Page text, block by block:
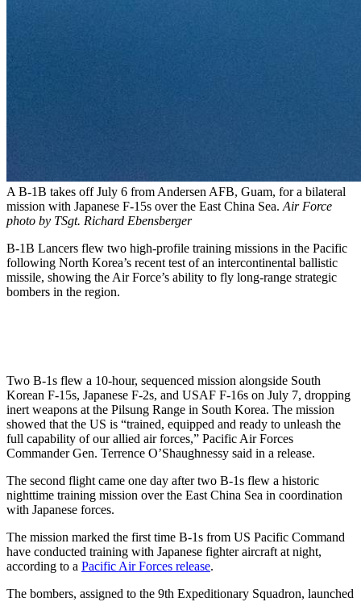
A B-1B takes off July 6 from Andersen AFB, Guam, for a bilateral
mission with Japanese F-15s over the East China Sea. Air Force
photo by TSgt. Richard Ebensberger
B-1B Lancers flew two high-profile training missions in the Pacific
following North Korea’s recent test of an intercontinental ballistic
missile, showing the Air Force’s ability to fly long-range strategic
bombers in the region.
Two B-1s flew a 10-hour, sequenced mission alongside South
Korean F-15s, Japanese F-2s, and USAF F-16s on July 7, dropping
inert weapons at the Pilsung Range in South Korea. The mission
showed that the US is “trained, equipped and ready to unleash the
full capability of our allied air forces,” Pacific Air Forces
Commander Gen. Terrence O’Shaughnessy said in a release.
The second flight came one day after two B-1s flew a historic
nighttime training mission over the East China Sea in coordination
with Japanese forces.
The mission marked the first time B-1s from US Pacific Command
have conducted training with Japanese fighter aircraft at night,
according to a Pacific Air Forces release.
The bombers, assigned to the 9th Expeditionary Squadron, launched